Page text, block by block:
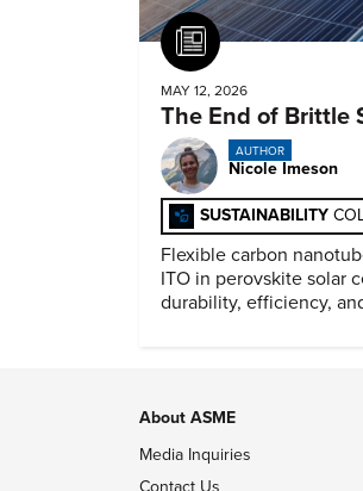
Article
MAY 12, 2026
The End of Brittle
AUTHOR
Nicole Imeson
SUSTAINABILITY
Flexible carbon
ITO in perovskite solar
durability, efficiency,
About ASME
Media Inquiries
Contact Us